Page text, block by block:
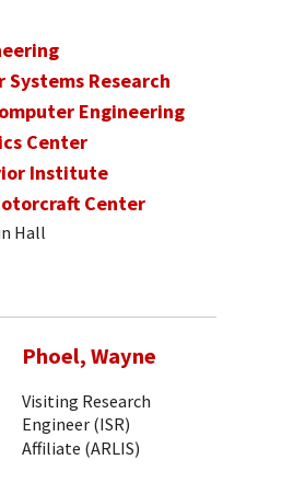
Research
Engineering
Center
Institute
Center
Hall
Phoel, Wayne
Visiting Research
Engineer (ISR)
Affiliate (ARLIS)